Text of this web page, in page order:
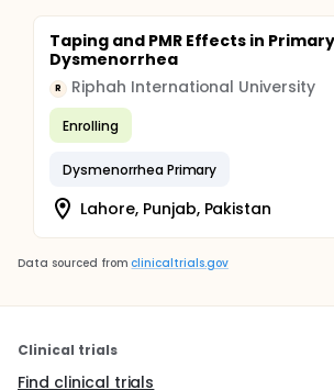
Taping and PMR Effects in Primary
Dysmenorrhea
R Riphah International University
Enrolling
Dysmenorrhea Primary
Lahore, Punjab, Pakistan
Data sourced from clinicaltrials.gov
Clinical trials
Find clinical trials